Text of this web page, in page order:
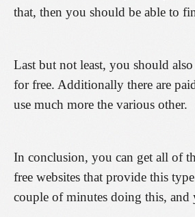
that, then you should be able to
Last but not least, you should
for free. Additionally there are
use much more the various other.
In conclusion, you can get all of
free websites that provide this
couple of minutes doing this,